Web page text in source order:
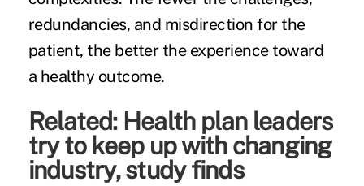
redundancies, and misdirection for the
patient, the better the experience toward
a healthy outcome.
Related: Health plan leaders
try to keep up with changing
industry, study finds